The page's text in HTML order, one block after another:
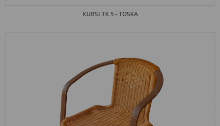
KURSI TK 5 - TOSKA